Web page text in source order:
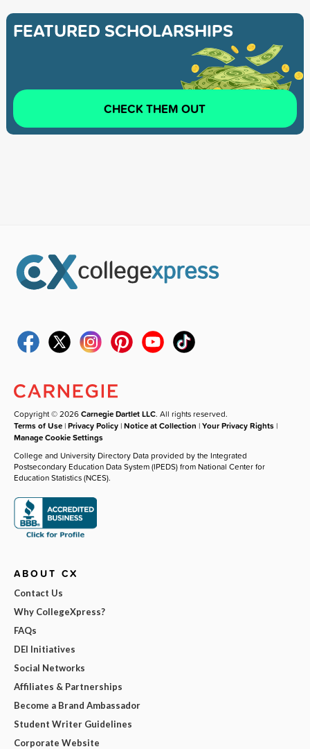
FEATURED SCHOLARSHIPS
CHECK THEM OUT
Copyright © 2026Carnegie Dartlet LLC. All rights reserved.
Terms of Use |Privacy Policy |Notice at Collection |Your Privacy Rights |
Manage Cookie Settings
College and University Directory Data provided by the Integrated
Postsecondary Education Data System (IPEDS) from National Center for
Education Statistics (NCES).
ABOUT CX
Contact Us
Why CollegeXpress?
FAQs
DEI Initiatives
Social Networks
Affiliates & Partnerships
Become a Brand Ambassador
Student Writer Guidelines
Corporate Website